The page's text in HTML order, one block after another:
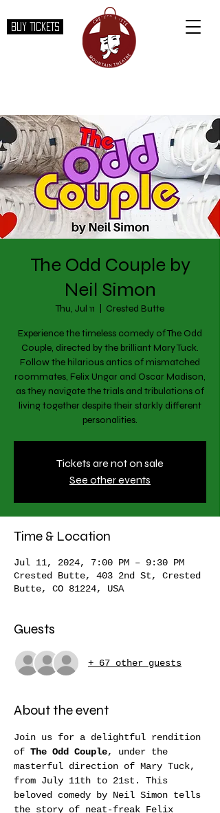
BUY TICKETS
The Odd Couple by
Neil Simon
Thu, Jul 11 Crested Butte
Experience the timeless comedy of The Odd
Couple, directed by the brilliant Mary Tuck.
Follow the hilarious antics of mismatched
roommates, Felix Ungar and Oscar Madison,
as they navigate the trials and tribulations of
living together despite their starkly different
personalities.
Tickets are not on sale
See other events
Time & Location
Jul 11, 2024, 7:00 PM – 9:30 PM
Crested Butte, 403 2nd St, Crested
Butte, CO 81224, USA
Guests
+ 67 other guests
About the event
Join us for a delightful rendition
of The Odd Couple, under the
masterful direction of Mary Tuck,
from July 11th to 21st. This
beloved comedy by Neil Simon tells
the story of neat-freak Felix